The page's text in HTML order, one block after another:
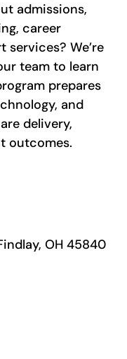
admissions,
career
We’re
team to learn
prepares
and
delivery,
outcomes.
OH 45840